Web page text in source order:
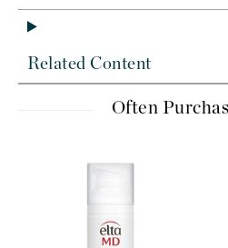
Related Content
Often